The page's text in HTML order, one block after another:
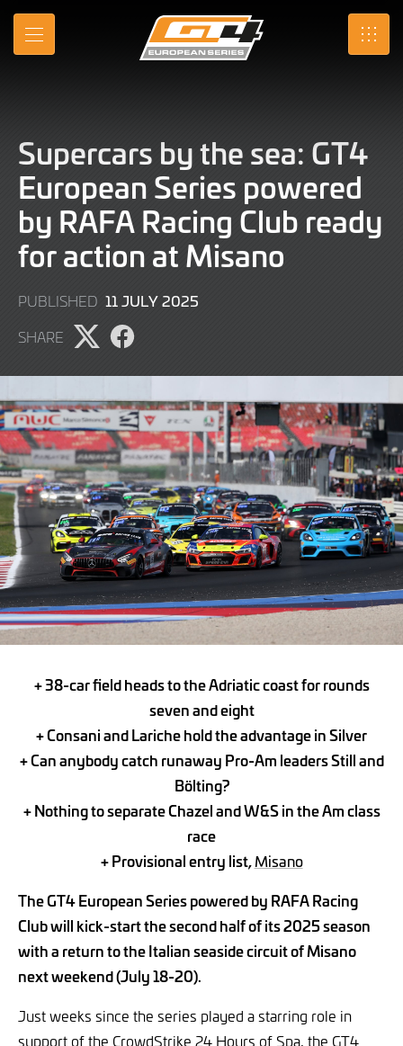
Skip
Main
MENU SRO
Supercars by the sea: GT4
European Series powered
by RAFA Racing Club ready
for action at Misano
PUBLISHED 11 JULY 2025
SHARE
Share
on
Share
on
+ 38-car field heads to the Adriatic coast for rounds
seven and eight
+ Consani and Lariche hold the advantage in Silver
+ Can anybody catch runaway Pro-Am leaders Still and
Bölting?
+ Nothing to separate Chazel and W&S in the Am class
race
+ Provisional entry list,Misano
The GT4 European Series powered by RAFA Racing
Club will kick-start the second half of its 2025 season
with a return to the Italian seaside circuit of Misano
next weekend (July 18-20).
Just weeks since the series played a starring role in
support of the CrowdStrike 24 Hours of Spa, the GT4